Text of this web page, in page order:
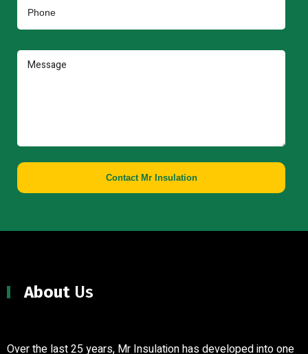
Contact Mr Insulation
About Us
Over the last 25 years, Mr Insulation has developed into one